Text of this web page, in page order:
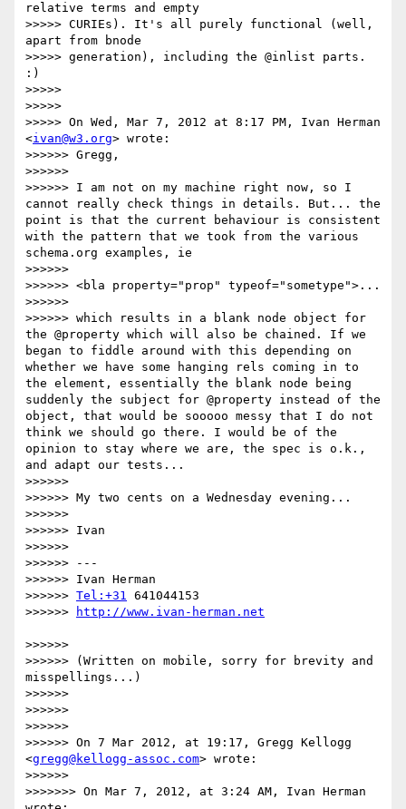
relative terms and empty
>>>>> CURIEs). It's all purely functional (well,
apart from bnode
>>>>> generation), including the @inlist parts.
:)
>>>>>
>>>>>
>>>>> On Wed, Mar 7, 2012 at 8:17 PM, Ivan Herman
<ivan@w3.org> wrote:
>>>>>> Gregg,
>>>>>>
>>>>>> I am not on my machine right now, so I
cannot really check things in details. But... the
point is that the current behaviour is consistent
with the pattern that we took from the various
schema.org examples, ie
>>>>>>
>>>>>> <bla property="prop" typeof="sometype">...
>>>>>>
>>>>>> which results in a blank node object for
the @property which will also be chained. If we
began to fiddle around with this depending on
whether we have some hanging rels coming in to
the element, essentially the blank node being
suddenly the subject for @property instead of the
object, that would be sooooo messy that I do not
think we should go there. I would be of the
opinion to stay where we are, the spec is o.k.,
and adapt our tests...
>>>>>>
>>>>>> My two cents on a Wednesday evening...
>>>>>>
>>>>>> Ivan
>>>>>>
>>>>>> ---
>>>>>> Ivan Herman
>>>>>> Tel:+31 641044153
>>>>>>
>>>>>>
>>>>>> (Written on mobile, sorry for brevity and
misspellings...)
>>>>>>
>>>>>>
>>>>>>
>>>>>> On 7 Mar 2012, at 19:17, Gregg Kellogg
<gregg@kellogg-assoc.com> wrote:
>>>>>>
>>>>>>> On Mar 7, 2012, at 3:24 AM, Ivan Herman